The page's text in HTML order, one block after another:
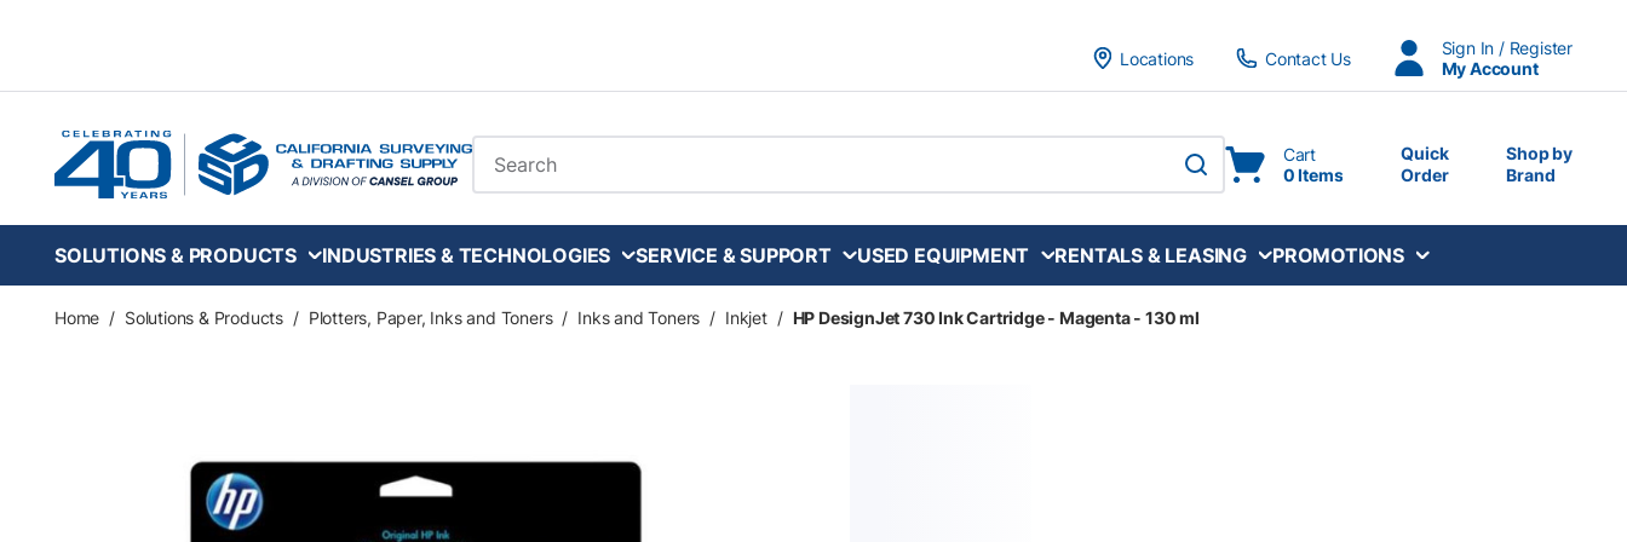
Locations
Contact Us
Sign In / Register
My Account
Site Search
submit search
Cart
0 Items
Quick
Order
Shop by
Brand
SOLUTIONS & PRODUCTS INDUSTRIES & TECHNOLOGIES SERVICE & SUPPORT USED EQUIPMENT RENTALS & LEASING PROMOTIONS
Home / Solutions & Products / Plotters, Paper, Inks and Toners / Inks and Toners / Inkjet / HP DesignJet 730 Ink Cartridge - Magenta - 130 ml